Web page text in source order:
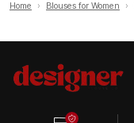
Home › Blouses for Women ›